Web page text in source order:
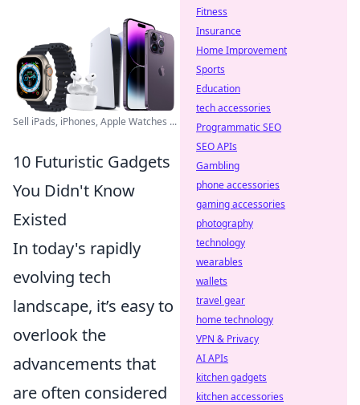
Sell iPads, iPhones, Apple Watches ...
10 Futuristic Gadgets
You Didn't Know
Existed
In today's rapidly
evolving tech
landscape, it’s easy to
overlook the
advancements that
are often considered
Fitness
Insurance
Home Improvement
Sports
Education
tech accessories
Programmatic SEO
SEO APIs
Gambling
phone accessories
gaming accessories
photography
technology
wearables
wallets
travel gear
home technology
VPN & Privacy
AI APIs
kitchen gadgets
kitchen accessories